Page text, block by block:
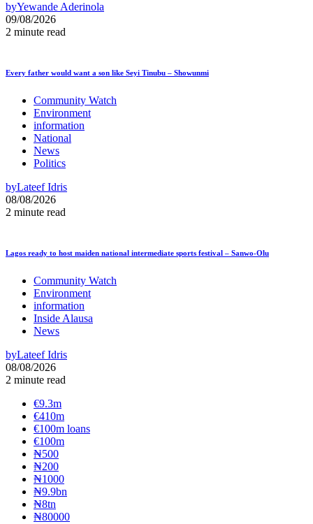
byYewande Aderinola
09/08/2026
2 minute read
Every father would want a son like Seyi Tinubu – Showunmi
Community Watch
Environment
information
National
News
Politics
byLateef Idris
08/08/2026
2 minute read
Lagos ready to host maiden national intermediate sports festival – Sanwo-Olu
Community Watch
Environment
information
Inside Alausa
News
byLateef Idris
08/08/2026
2 minute read
€9.3m
€410m
€100m loans
€100m
₦‎500
₦‎200
₦‎1000
₦9.9bn
₦8tn
₦80000